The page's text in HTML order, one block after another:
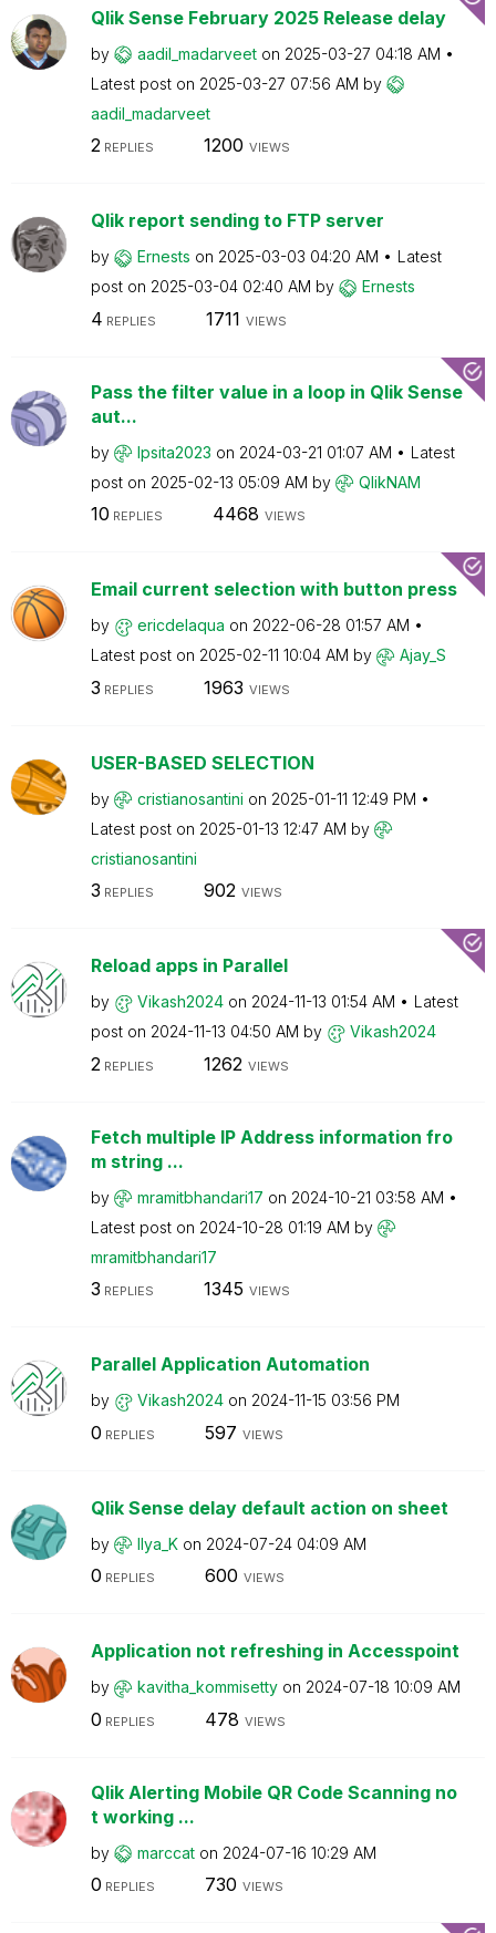
Qlik Sense February 2025 Release delay
by aadil_madarveet on ‎2025-03-27 04:18 AM
Latest post on ‎2025-03-27 07:56 AM by
aadil_madarveet
2REPLIES 1200 VIEWS
Qlik report sending to FTP server
by Ernests on ‎2025-03-03 04:20 AM
Latest
post on ‎2025-03-04 02:40 AM by Ernests
4 REPLIES 1711 VIEWS
Pass the filter value in a loop in Qlik Sense
aut...
by Ipsita2023 on ‎2024-03-21 01:07 AM
Latest
post on ‎2025-02-13 05:09 AM by QlikNAM
10 REPLIES 4468 VIEWS
Email current selection with button press
by ericdelaqua on ‎2022-06-28 01:57 AM
Latest post on ‎2025-02-11 10:04 AM by Ajay_S
3 REPLIES 1963 VIEWS
USER-BASED SELECTION
by cristianosantini on ‎2025-01-11 12:49 PM
Latest post on ‎2025-01-13 12:47 AM by
cristianosantini
3 REPLIES 902 VIEWS
Reload apps in Parallel
by Vikash2024 on ‎2024-11-13 01:54 AM
Latest
post on ‎2024-11-13 04:50 AM by Vikash2024
2 REPLIES 1262 VIEWS
Fetch multiple IP Address information fro
m string ...
by mramitbhandari17 on ‎2024-10-21 03:58 AM
Latest post on ‎2024-10-28 01:19 AM by
mramitbhandari17
3 REPLIES 1345 VIEWS
Parallel Application Automation
by Vikash2024 on ‎2024-11-15 03:56 PM
0 REPLIES 597 VIEWS
Qlik Sense delay default action on sheet
by Ilya_K on ‎2024-07-24 04:09 AM
0 REPLIES 600 VIEWS
Application not refreshing in Accesspoint
by kavitha_kommisetty on ‎2024-07-18 10:09 AM
0 REPLIES 478 VIEWS
Qlik Alerting Mobile QR Code Scanning no
t working ...
by marccat on ‎2024-07-16 10:29 AM
0 REPLIES 730 VIEWS